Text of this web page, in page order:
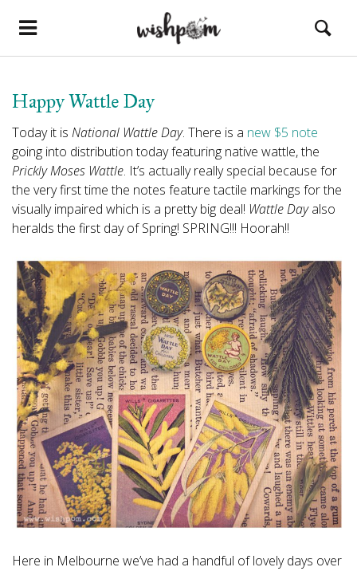
Happy Wattle Day
Today it is National Wattle Day. There is a new $5 note
going into distribution today featuring native wattle, the
Prickly Moses Wattle. It’s actually really special because for
the very first time the notes feature tactile markings for the
visually impaired which is a pretty big deal! Wattle Dayalso
heralds the first day of Spring! SPRING!!! Hoorah!!
Here in Melbourne we’ve had a handful of lovely days over